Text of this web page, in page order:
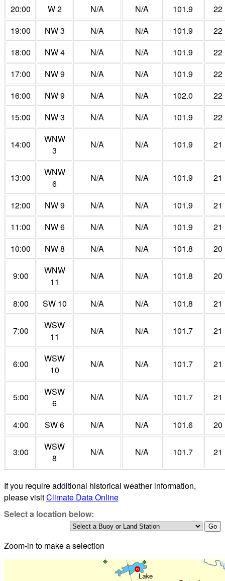
20:00
W 2 N/A N/A 101.9
22
19:00
NW 3 N/A N/A 101.9
22
18:00
NW 4 N/A N/A 101.9
22
17:00
NW 9 N/A N/A 101.9
22
16:00
NW 9 N/A N/A 102.0
22
15:00
NW 3 N/A N/A 101.9 22
14:00
WNW
3
N/A N/A 101.9 21
13:00
WNW
6
N/A N/A 101.9 21
12:00 NW 9 N/A N/A 101.9
21
11:00
NW 6 N/A N/A 101.9
21
10:00
NW 8 N/A N/A 101.8 20
9:00
WNW
11
N/A N/A 101.8 20
8:00 SW 10 N/A N/A 101.8 21
7:00
WSW
11
N/A N/A 101.7 21
6:00
WSW
10
N/A N/A 101.7 21
5:00
WSW
6
N/A N/A 101.7 21
4:00 SW 6 N/A N/A 101.6 20
3:00
WSW
8
N/A N/A 101.7 21
If you require additional historical weather information,
please visitClimate Data Online
Select a location below:
Zoom-in to make a selection